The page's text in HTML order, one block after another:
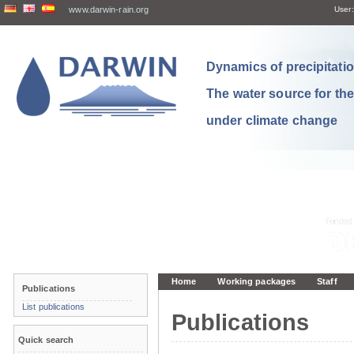
www.darwin-rain.org User:
Dynamics of
The water source for
under climate change
Home Working packages Staff
Publications
Publications
List publications
Quick search